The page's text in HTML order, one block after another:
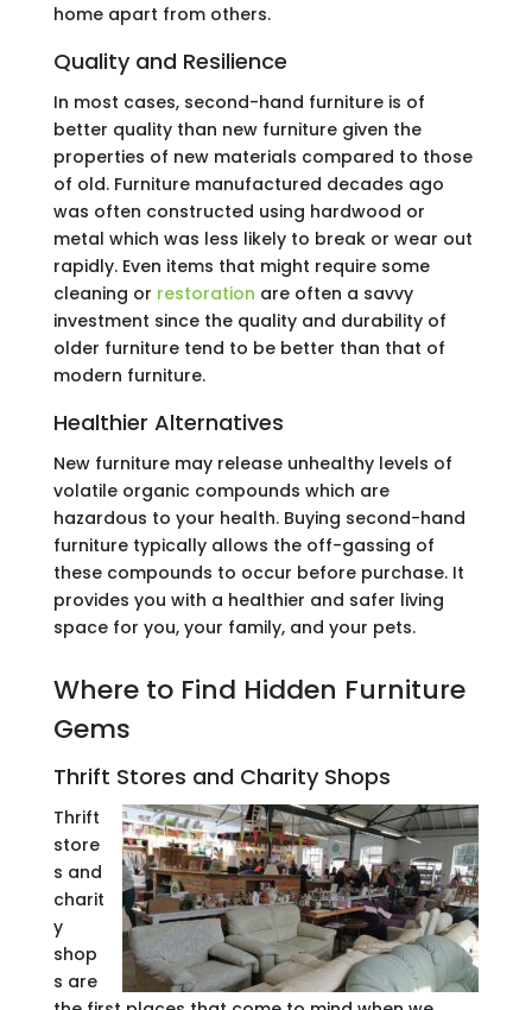
home apart from others.
Quality and Resilience
In most cases, second-hand furniture is of
better quality than new furniture given the
properties of new materials compared to those
of old. Furniture manufactured decades ago
was often constructed using hardwood or
metal which was less likely to break or wear out
rapidly. Even items that might require some
cleaning or restoration are often a savvy
investment since the quality and durability of
older furniture tend to be better than that of
modern furniture.
Healthier Alternatives
New furniture may release unhealthy levels of
volatile organic compounds which are
hazardous to your health. Buying second-hand
furniture typically allows the off-gassing of
these compounds to occur before purchase. It
provides you with a healthier and safer living
space for you, your family, and your pets.
Where to Find Hidden Furniture
Gems
Thrift Stores and Charity Shops
Thrift
store
s and
charit
y
shop
s are